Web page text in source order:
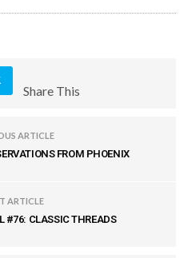
Share This
ARTICLE
FROM PHOENIX
ARTICLE
#76: CLASSIC THREADS